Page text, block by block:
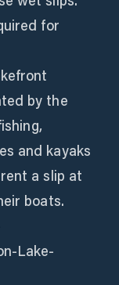
for
by the
and kayaks
a slip at
boats.
Lake-